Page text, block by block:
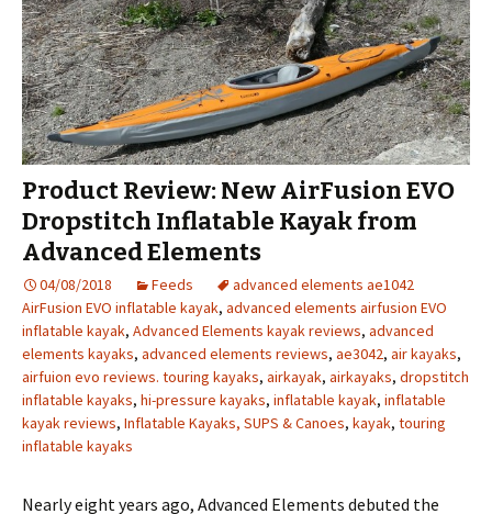
Product Review: New AirFusion EVO
Dropstitch Inflatable Kayak from
Advanced Elements
04/08/2018 Feeds
advanced elements ae1042
AirFusion EVO inflatable kayak, advanced elements airfusion EVO
inflatable kayak, Advanced Elements kayak reviews, advanced
elements kayaks, advanced elements reviews, ae3042, air kayaks,
airfuion evo reviews. touring kayaks, airkayak, airkayaks, dropstitch
inflatable kayaks, hi-pressure kayaks, inflatable kayak, inflatable
kayak reviews, Inflatable Kayaks, SUPS & Canoes, kayak, touring
inflatable kayaks
Nearly eight years ago, Advanced Elements debuted the